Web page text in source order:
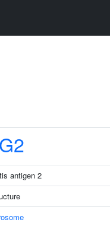
antigen 2